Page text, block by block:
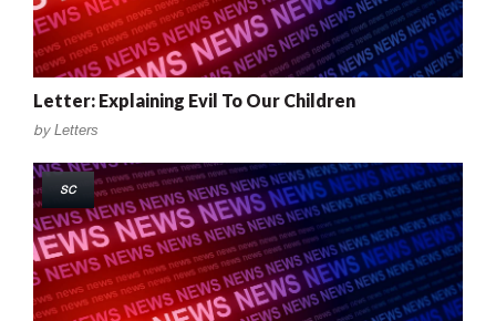
Letter: Explaining Evil To Our Children
by Letters
SC